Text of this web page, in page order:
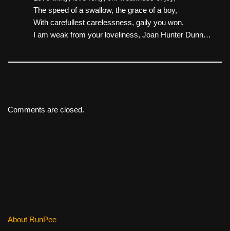
The speed of a swallow, the grace of a boy,
With carefullest carelessness, gaily you won,
I am weak from your loveliness, Joan Hunter Dunn…
Comments are closed.
About RunPee